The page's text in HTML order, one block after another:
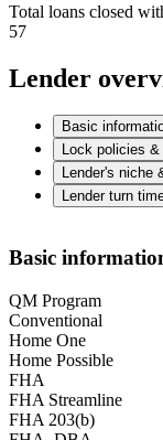
Total loans closed
57
Lender
Basic
Lock policies &
Lender's niche
Lender turn
Basic
QM Program
Conventional
Home One
Home Possible
FHA
FHA Streamline
FHA 203(b)